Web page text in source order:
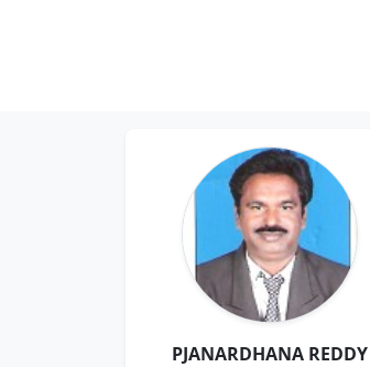
PJANARDHANA REDDY